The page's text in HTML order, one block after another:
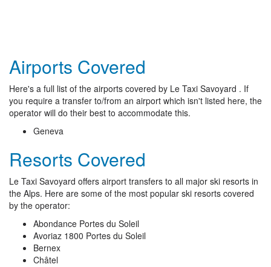
Airports Covered
Here's a full list of the airports covered by Le Taxi Savoyard . If
you require a transfer to/from an airport which isn't listed here, the
operator will do their best to accommodate this.
Geneva
Resorts Covered
Le Taxi Savoyard offers airport transfers to all major ski resorts in
the Alps. Here are some of the most popular ski resorts covered
by the operator:
Abondance Portes du Soleil
Avoriaz 1800 Portes du Soleil
Bernex
Châtel